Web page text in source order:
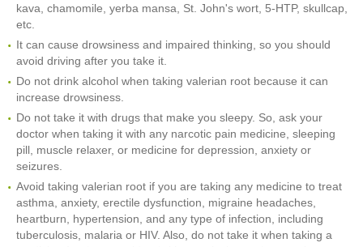
kava, chamomile, yerba mansa, St. John's wort, 5-HTP, skullcap,
etc.
It can cause drowsiness and impaired thinking, so you should
avoid driving after you take it.
Do not drink alcohol when taking valerian root because it can
increase drowsiness.
Do not take it with drugs that make you sleepy. So, ask your
doctor when taking it with any narcotic pain medicine, sleeping
pill, muscle relaxer, or medicine for depression, anxiety or
seizures.
Avoid taking valerian root if you are taking any medicine to treat
asthma, anxiety, erectile dysfunction, migraine headaches,
heartburn, hypertension, and any type of infection, including
tuberculosis, malaria or HIV. Also, do not take it when taking a